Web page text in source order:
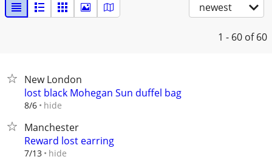
newest
1 - 60 of 60
New London
lost black Mohegan Sun duffel bag
8/6 hide
Manchester
Reward lost earring
7/13 hide